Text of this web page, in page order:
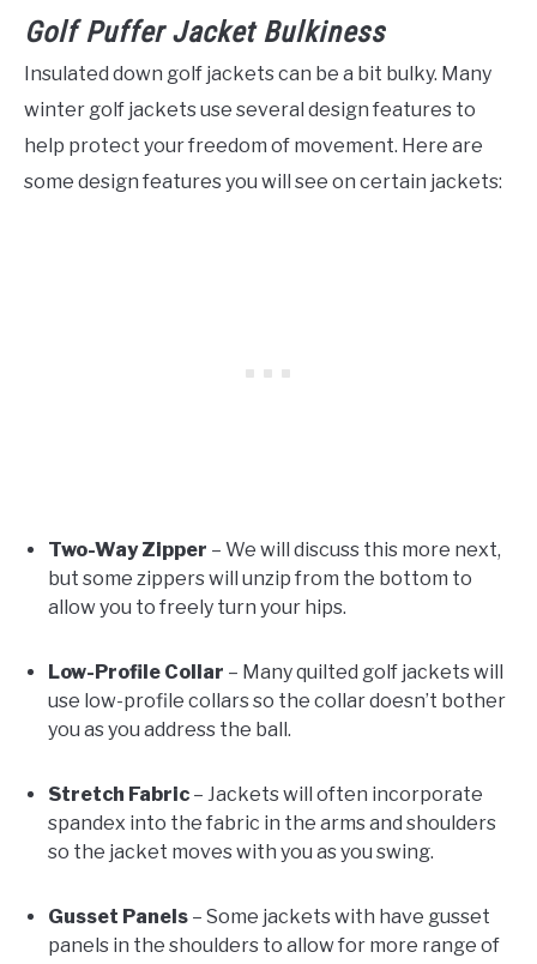
Golf Puffer Jacket Bulkiness
Insulated down golf jackets can be a bit bulky. Many
winter golf jackets use several design features to
help protect your freedom of movement. Here are
some design features you will see on certain jackets:
Two-Way Zipper – We will discuss this more next,
but some zippers will unzip from the bottom to
allow you to freely turn your hips.
Low-Profile Collar – Many quilted golf jackets will
use low-profile collars so the collar doesn’t bother
you as you address the ball.
Stretch Fabric – Jackets will often incorporate
spandex into the fabric in the arms and shoulders
so the jacket moves with you as you swing.
Gusset Panels – Some jackets with have gusset
panels in the shoulders to allow for more range of